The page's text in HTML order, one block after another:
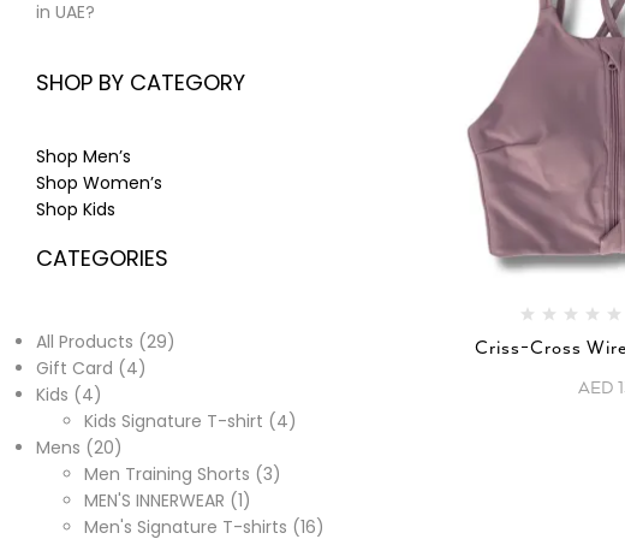
in UAE?
SHOP BY CATEGORY
Shop Men’s
Shop Women’s
Shop Kids
CATEGORIES
All Products 29
Gift Card
4
Kids
4
Kids Signature T-shirt
4
Mens 20
Men Training Shorts 3
MEN'S INNERWEAR 1
Men's Signature T-shirts 16
Criss-Cross
AED